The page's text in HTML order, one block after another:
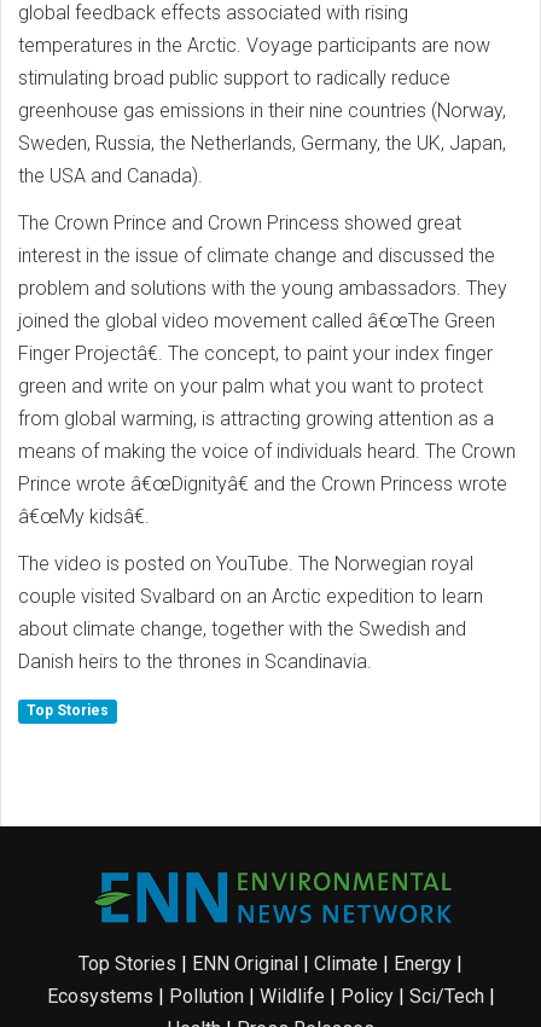
global feedback effects associated with rising
temperatures in the Arctic. Voyage participants are now
stimulating broad public support to radically reduce
greenhouse gas emissions in their nine countries (Norway,
Sweden, Russia, the Netherlands, Germany, the UK, Japan,
the USA and Canada).
The Crown Prince and Crown Princess showed great
interest in the issue of climate change and discussed the
problem and solutions with the young ambassadors. They
joined the global video movement called â€œThe Green
Finger Projectâ€. The concept, to paint your index finger
green and write on your palm what you want to protect
from global warming, is attracting growing attention as a
means of making the voice of individuals heard. The Crown
Prince wrote â€œDignityâ€ and the Crown Princess wrote
â€œMy kidsâ€.
The video is posted on YouTube. The Norwegian royal
couple visited Svalbard on an Arctic expedition to learn
about climate change, together with the Swedish and
Danish heirs to the thrones in Scandinavia.
Top Stories
Top Stories | ENN Original | Climate | Energy |
Ecosystems | Pollution| Wildlife | Policy| Sci/Tech|